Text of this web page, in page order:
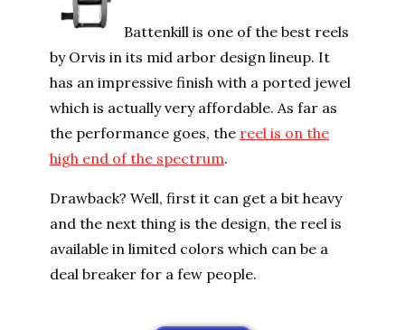
Battenkill is one of the best reels
by Orvis in its mid arbor design lineup. It
has an impressive finish with a ported jewel
which is actually very affordable. As far as
the performance goes, the reel is on the
high end of the spectrum.
Drawback? Well, first it can get a bit heavy
and the next thing is the design, the reel is
available in limited colors which can be a
deal breaker for a few people.